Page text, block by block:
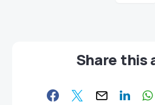
Share this